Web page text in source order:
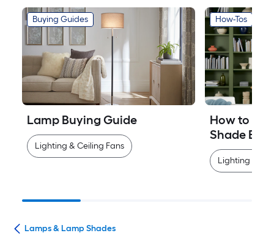
Buying Guides
Lamp Buying Guide
Lighting & Ceiling Fans
How-Tos
How to
Shade
Lighting &
Lamps & Lamp Shades